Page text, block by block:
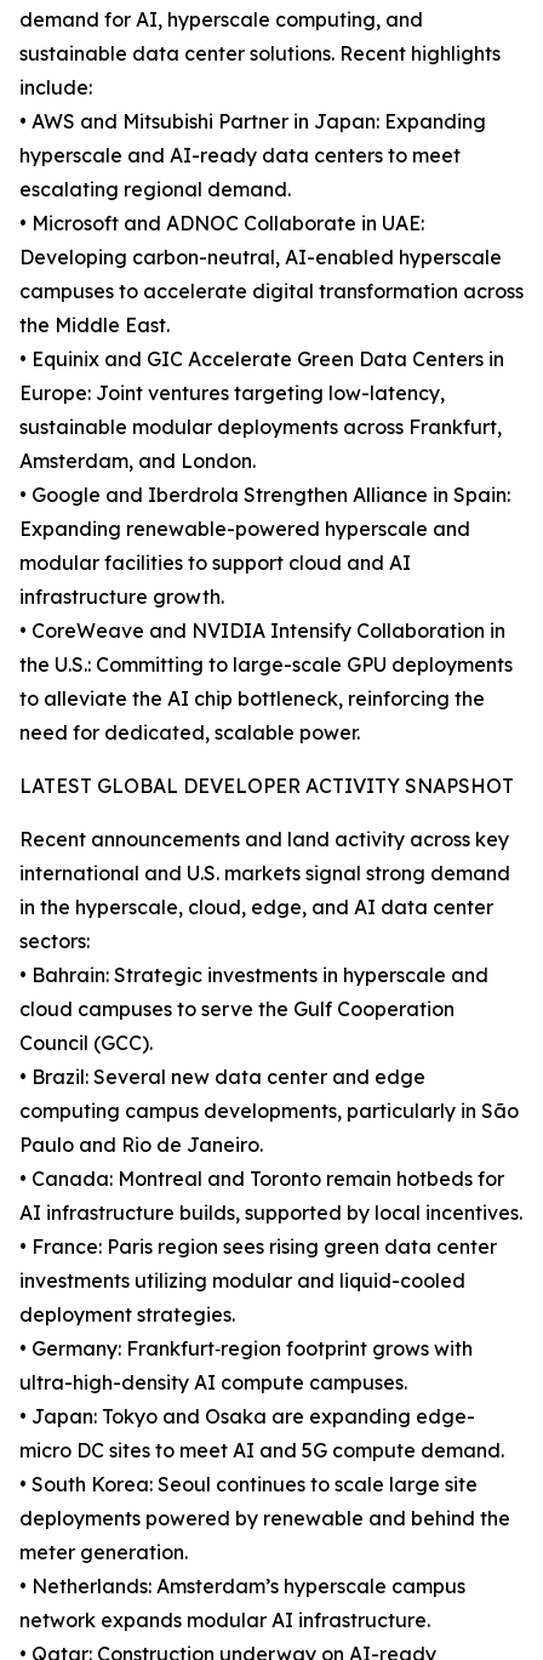
demand for AI, hyperscale computing, and
sustainable data center solutions. Recent highlights
include:
• AWS and Mitsubishi Partner in Japan: Expanding
hyperscale and AI-ready data centers to meet
escalating regional demand.
• Microsoft and ADNOC Collaborate in UAE:
Developing carbon-neutral, AI-enabled hyperscale
campuses to accelerate digital transformation across
the Middle East.
• Equinix and GIC Accelerate Green Data Centers in
Europe: Joint ventures targeting low-latency,
sustainable modular deployments across Frankfurt,
Amsterdam, and London.
• Google and Iberdrola Strengthen Alliance in Spain:
Expanding renewable-powered hyperscale and
modular facilities to support cloud and AI
infrastructure growth.
• CoreWeave and NVIDIA Intensify Collaboration in
the U.S.: Committing to large-scale GPU deployments
to alleviate the AI chip bottleneck, reinforcing the
need for dedicated, scalable power.
LATEST GLOBAL DEVELOPER ACTIVITY SNAPSHOT
Recent announcements and land activity across key
international and U.S. markets signal strong demand
in the hyperscale, cloud, edge, and AI data center
sectors:
• Bahrain: Strategic investments in hyperscale and
cloud campuses to serve the Gulf Cooperation
Council (GCC).
• Brazil: Several new data center and edge
computing campus developments, particularly in São
Paulo and Rio de Janeiro.
• Canada: Montreal and Toronto remain hotbeds for
AI infrastructure builds, supported by local incentives.
• France: Paris region sees rising green data center
investments utilizing modular and liquid-cooled
deployment strategies.
• Germany: Frankfurt‐region footprint grows with
ultra-high-density AI compute campuses.
• Japan: Tokyo and Osaka are expanding edge-
micro DC sites to meet AI and 5G compute demand.
• South Korea: Seoul continues to scale large site
deployments powered by renewable and behind the
meter generation.
• Netherlands: Amsterdam’s hyperscale campus
network expands modular AI infrastructure.
• Qatar: Construction underway on AI-ready